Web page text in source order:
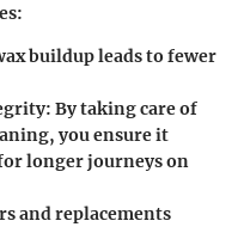
buildup leads to fewer
: By taking care of
you ensure it
longer journeys on
and replacements